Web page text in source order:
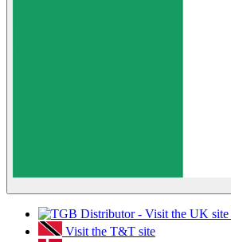
Visit the T&T site